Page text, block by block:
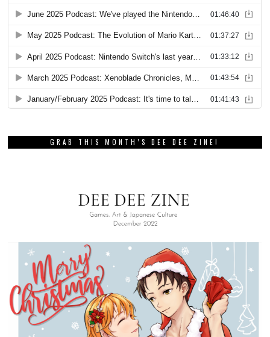
GRAB THIS MONTH’S DEE DEE ZINE!